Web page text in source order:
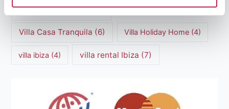
Sustainable Tourism(5)
Villa Casa Tranquila (6) Villa Holiday Home(4)
villa ibiza (4) villa rental Ibiza (7)